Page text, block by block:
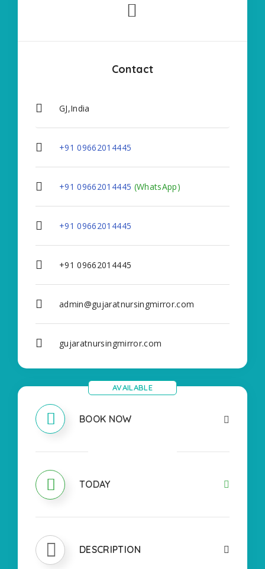
Contact
GJ,India
+91 09662014445
+91 09662014445 (WhatsApp)
+91 09662014445
+91 09662014445
admin@gujaratnursingmirror.com
gujaratnursingmirror.com
BOOK NOW
AVAILABLE
TODAY
DESCRIPTION